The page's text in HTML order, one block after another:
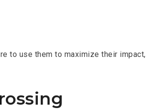
to use them to maximize their impact,